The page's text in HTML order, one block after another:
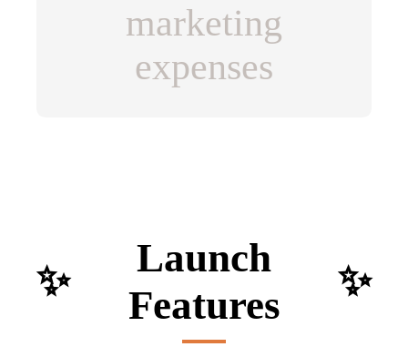
marketing
expenses
✨
Launch
Features
✨